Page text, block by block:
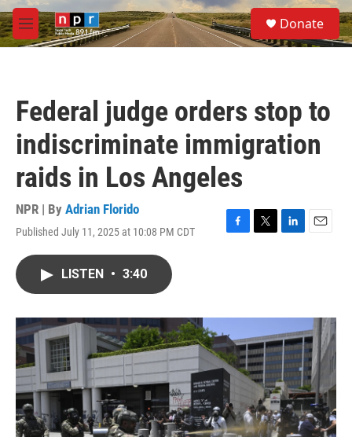
Skip to main content
M
e
S
e
a
Donate
Federal judge orders stop to
indiscriminate immigration
raids in Los Angeles
NPR | By Adrian Florido
Published July 11, 2025 at 10:08 PM CDT
F
o
k
T
r
L
I
n
E
LISTEN • 3:40